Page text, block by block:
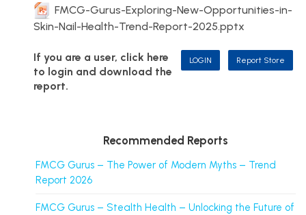
FMCG-Gurus-Exploring-New-Opportunities-in-
Skin-Nail-Health-Trend-Report-2025.pptx
If you are a user, click here
to login and download the
report.
LOGIN Report Store
Recommended Reports
FMCG Gurus – The Power of Modern Myths – Trend
Report 2026
FMCG Gurus – Stealth Health – Unlocking the Future of